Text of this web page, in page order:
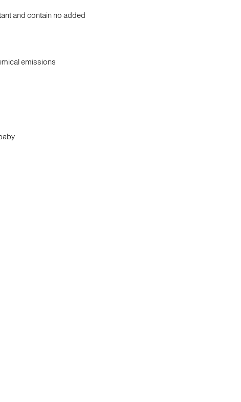
and contain no added
emissions